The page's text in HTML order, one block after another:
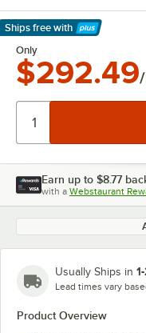
Ships free with
Learn More
Only
$292.49
Earn up to $8.77
with a Webstaurant
Usually Ships in
Lead times vary
Product Overview